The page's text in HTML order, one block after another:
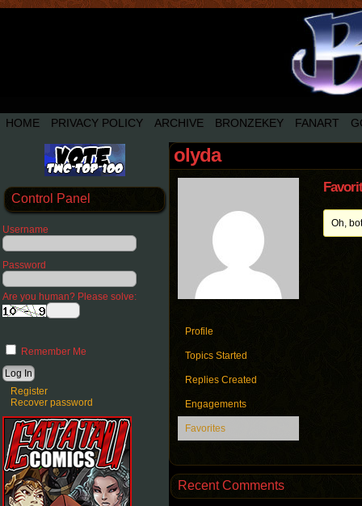
HOME PRIVACY POLICY ARCHIVE BRONZEKEY FANART
Control Panel
Username
Password
Are you human? Please solve:
Remember Me
Register
Recover password
olyda
Profile
Topics Started
Replies Created
Engagements
Favorites
Oh,
Recent Comments